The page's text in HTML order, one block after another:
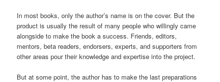
In most books, only the author’s name is on the cover. But the
product is usually the result of many people who willingly came
alongside to make the book a success. Friends, editors,
mentors, beta readers, endorsers, experts, and supporters from
other areas pour their knowledge and expertise into the project.
But at some point, the author has to make the last preparations